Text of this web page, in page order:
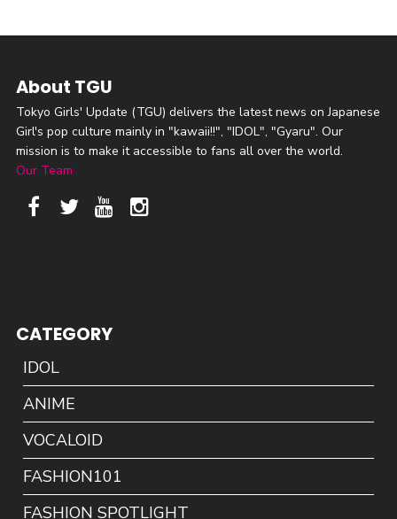
About TGU
Tokyo Girls' Update (TGU) delivers the latest news on Japanese
Girl's pop culture mainly in "kawaii!!", "IDOL", "Gyaru". Our
mission is to make it accessible to fans all over the world.
Our Team
CATEGORY
IDOL
ANIME
VOCALOID
FASHION101
FASHION SPOTLIGHT